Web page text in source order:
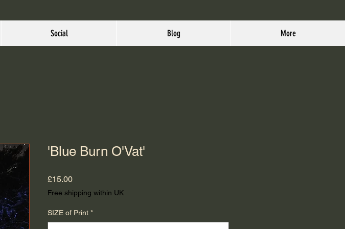
Social Blog More
'Blue Burn O'Vat'
£15.00Price
Free shipping within UK
SIZE of Print *